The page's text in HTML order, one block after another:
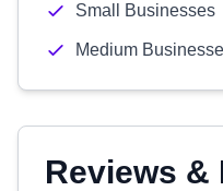
Small Businesses
Medium
Reviews &